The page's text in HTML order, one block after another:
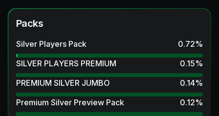
Packs
Silver Players Pack 0.72%
SILVER PLAYERS PREMIUM
0.15%
PREMIUM SILVER JUMBO
0.14%
Premium Silver Preview Pack
0.12%